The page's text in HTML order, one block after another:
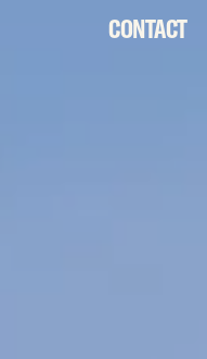
CONTACT